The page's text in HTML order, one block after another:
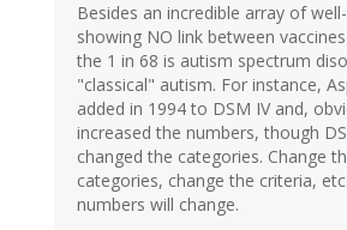
Besides an incredible array of
showing NO link between
the 1 in 68 is autism spectrum
"classical" autism. For instance,
added in 1994 to DSM IV and,
increased the numbers, though
changed the categories. Change
categories, change the criteria,
numbers will change.